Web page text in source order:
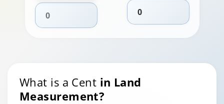
What is a Cent in Land
Measurement?